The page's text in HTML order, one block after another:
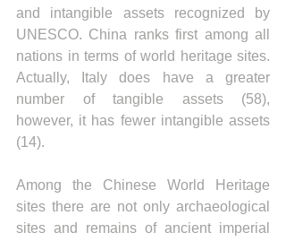
and intangible assets recognized by
UNESCO. China ranks first among all
nations in terms of world heritage sites.
Actually, Italy does have a greater
number of tangible assets (58),
however, it has fewer intangible assets
(14).
Among the Chinese World Heritage
sites there are not only archaeological
sites and remains of ancient imperial